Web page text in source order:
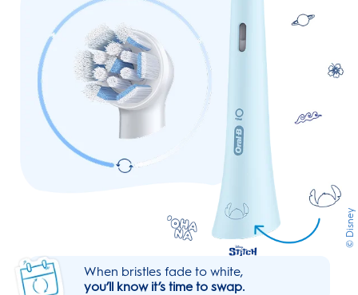
When bristles fade to white,
you’ll know it’s time to swap.
© Disney